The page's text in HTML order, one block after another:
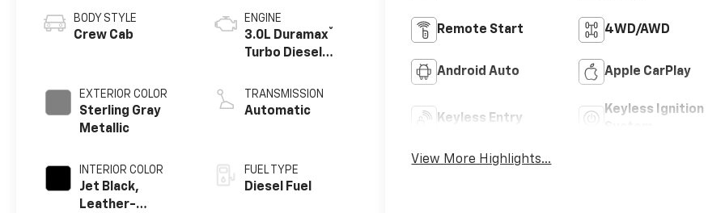
BODY STYLE
Crew Cab
EXTERIOR COLOR
Sterling Gray
Metallic
INTERIOR COLOR
Jet Black,
Leather-
ENGINE
3.0L Duramax®
Turbo Diesel
TRANSMISSION
Automatic
FUEL TYPE
Diesel Fuel
Remote Start 4WD/AWD
Android Auto Apple CarPlay
Keyless Entry
Keyless Ignition
View More Highlights...